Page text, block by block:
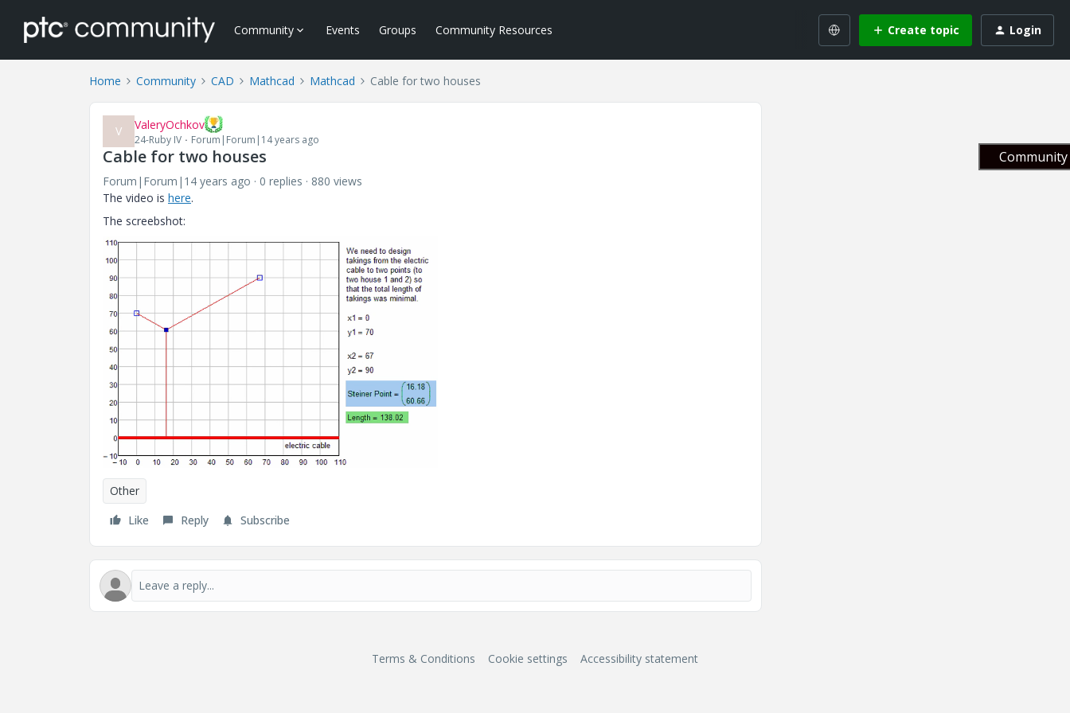
Community Events Groups Community Resources Create topic Login
Home Community CAD Mathcad Mathcad Cable for two houses
V ValeryOchkov
24-Ruby IV Forum|Forum|14 years ago
Cable for two houses
Forum|Forum|14 years ago 0 replies
880 views
The video is here.
The screebshot:
Other
Like
Reply Subscribe
Terms & Conditions Cookie settings Accessibility statement